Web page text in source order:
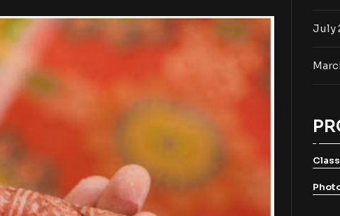
July